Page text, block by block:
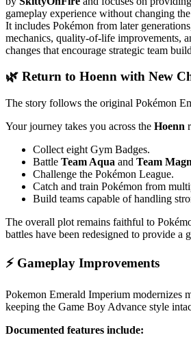
gameplay experience without changing
It includes Pokémon from later
mechanics, quality-of-life improvements,
changes that encourage strategic team
🌿 Return to Hoenn with New
The story follows the original Pokémon
Your journey takes you across the Hoenn
Collect eight Gym Badges.
Battle Team Aqua and Team
Challenge the Pokémon League.
Catch and train Pokémon from
Build teams capable of handling
The overall plot remains faithful to
battles have been redesigned to provide a
⚡ Gameplay Improvements
Pokemon Emerald Imperium modernizes
keeping the Game Boy Advance style
Documented features include: